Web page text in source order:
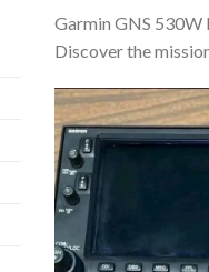
Garmin GNS 530W
Discover the